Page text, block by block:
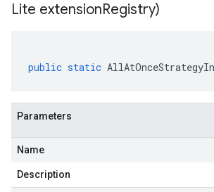
Lite extensionRegistry)
public static
Parameters
Name
Description